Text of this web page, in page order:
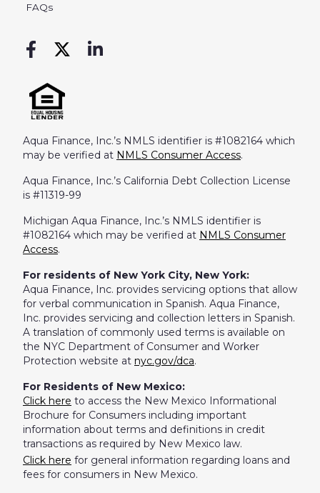
FAQs
Aqua Finance, Inc.’s NMLS identifier is #1082164 which
may be verified at NMLS Consumer Access.
Aqua Finance, Inc.’s California Debt Collection License
is #11319-99
Michigan Aqua Finance, Inc.’s NMLS identifier is
#1082164 which may be verified at NMLS Consumer
Access.
For residents of New York City, New York:
Aqua Finance, Inc. provides servicing options that allow
for verbal communication in Spanish. Aqua Finance,
Inc. provides servicing and collection letters in Spanish.
A translation of commonly used terms is available on
the NYC Department of Consumer and Worker
Protection website at nyc.gov/dca.
For Residents of New Mexico:
Click here to access the New Mexico Informational
Brochure for Consumers including important
information about terms and definitions in credit
transactions as required by New Mexico law.
Click here for general information regarding loans and
fees for consumers in New Mexico.